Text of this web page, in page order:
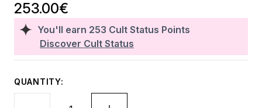
You'll earn 253 Cult Status Points
Discover Cult Status
253.00€
QUANTITY: